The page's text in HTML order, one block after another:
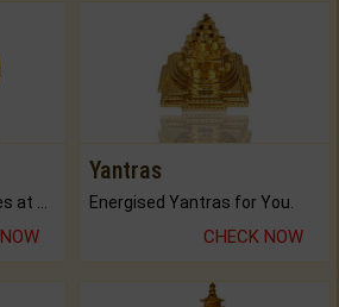
Buy Genuine Gemstones at Best Prices.
Yantras
Energised Yantras for You.
CHECK NOW